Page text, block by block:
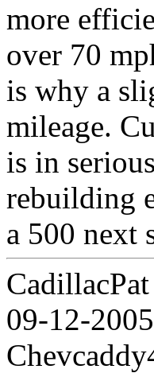
more
over 70
is why a
mileage.
is in
rebuilding
a 500 next
CadillacPat
09-12-